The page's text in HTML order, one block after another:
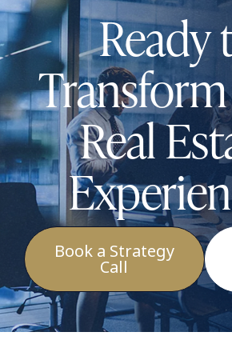
Ready
Real
Book a Strategy
Call